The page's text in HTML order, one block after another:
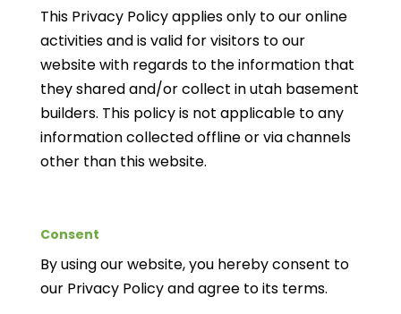
This Privacy Policy applies only to our online
activities and is valid for visitors to our
website with regards to the information that
they shared and/or collect in utah basement
builders. This policy is not applicable to any
information collected offline or via channels
other than this website.
Consent
By using our website, you hereby consent to
our Privacy Policy and agree to its terms.